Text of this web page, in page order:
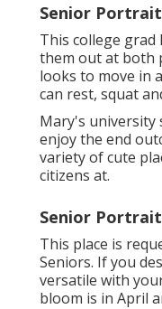
Senior
This college
them out at both
looks to move in
can rest, squat
Mary's university
enjoy the end
variety of cute
citizens at.
Senior
This place is
Seniors. If you
versatile with
bloom is in April